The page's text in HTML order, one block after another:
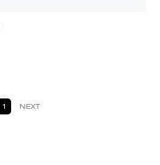
1 NEXT